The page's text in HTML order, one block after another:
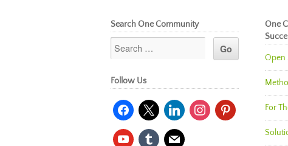
Search One Community
Follow Us
facebook
x linkedininstagrampinterest
youtubetumblr mail
One
Open
For